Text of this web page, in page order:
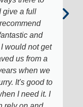
give a full
and
would not get
us from a
when we
It's good to
I need it. I